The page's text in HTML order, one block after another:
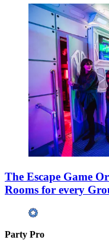
The Escape Game
Rooms for every
Party Pro